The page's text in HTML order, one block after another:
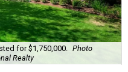
for $1,750,000.
Photo
Realty